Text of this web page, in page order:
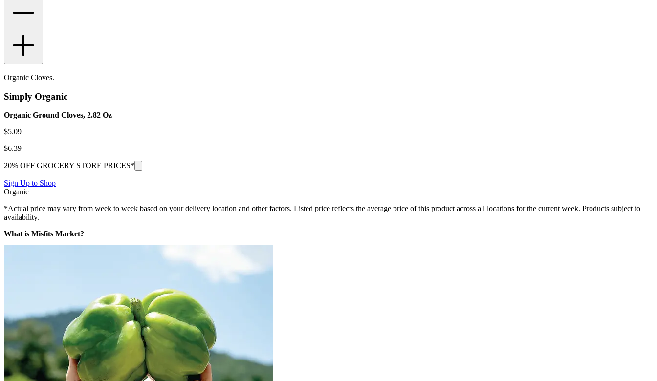
Organic Cloves.
Simply Organic
Organic Ground Cloves, 2.82 Oz
$5.09
$6.39
20% OFF GROCERY STORE PRICES*
Sign Up to Shop
Organic
*Actual price may vary from week to week based on your delivery location and other factors. Listed price reflects the average price of this product across all locations for the current week. Products subject to
availability.
What is Misfits Market?